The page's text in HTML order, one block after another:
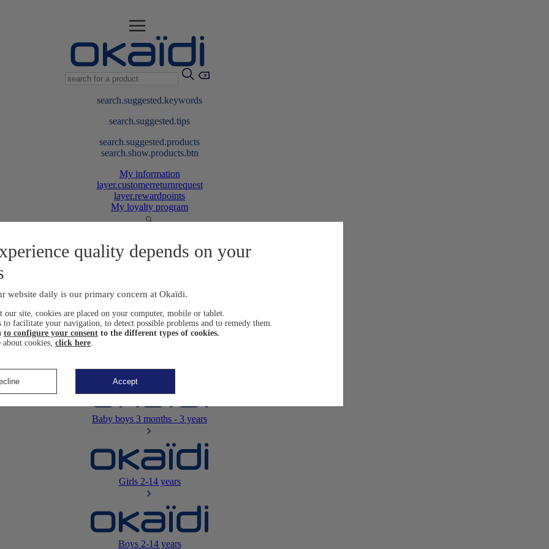
search.suggested.keywords
search.suggested.tips
search.suggested.products
search.show.products.btn
My information
layer.customerreturnrequest
layer.rewardpoints
My loyalty program
Newborn0-12 months
Baby boys 3 months - 3 years
Girls2-14 years
Boys2-14 years
quality depends on your
website daily is our primary concern at Okaïdi.
our site, cookies are placed on your computer, mobile or tablet.
to facilitate your navigation, to detect possible problems and to remedy them.
to configure your consent to the different types of cookies.
cookies, click here
Accept